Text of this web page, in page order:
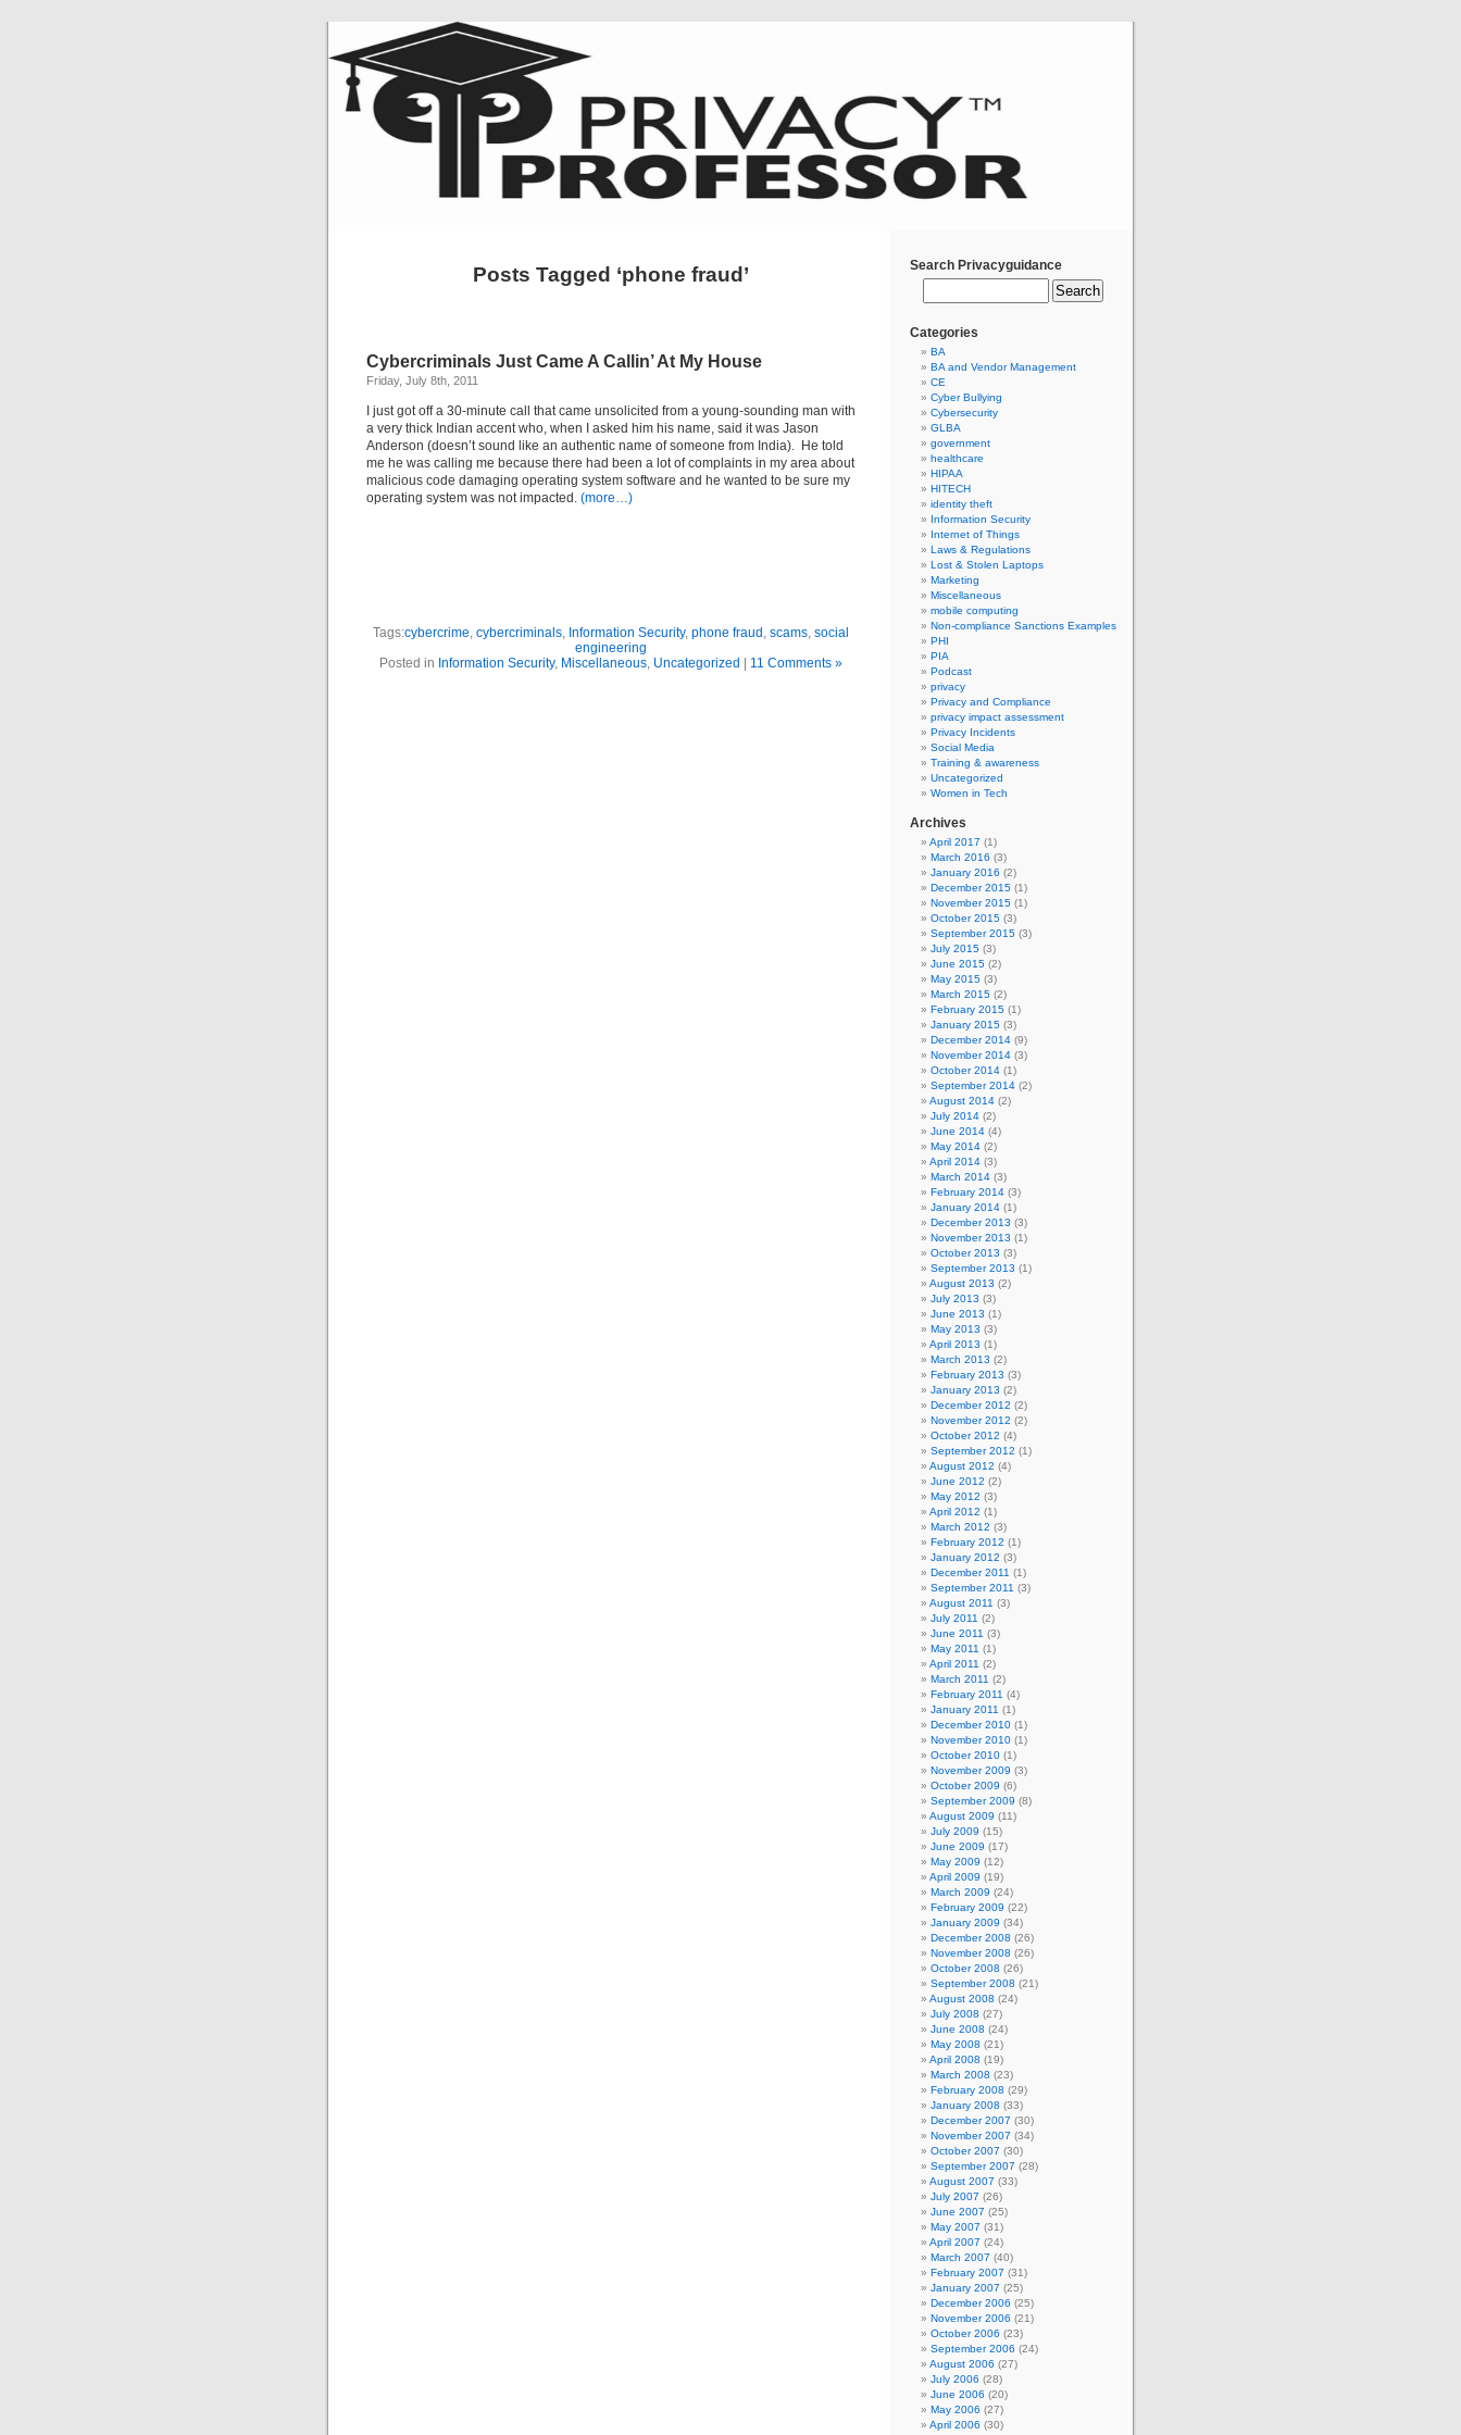
Posts Tagged ‘phone fraud’
Cybercriminals Just Came A Callin’ At My House
Friday, July 8th, 2011
I just got off a 30-minute call that came unsolicited from a young-sounding man with
a very thick Indian accent who, when I asked him his name, said it was Jason
Anderson (doesn’t sound like an authentic name of someone from India). He told
me he was calling me because there had been a lot of complaints in my area about
malicious code damaging operating system software and he wanted to be sure my
operating system was not impacted. (more…)
Tags:cybercrime, cybercriminals, Information Security, phone fraud , scams, social
engineering
Posted in Information Security, Miscellaneous, Uncategorized 11 Comments »
Search Privacyguidance
Categories
BA
BA and Vendor Management
CE
Cyber Bullying
Cybersecurity
GLBA
government
healthcare
HIPAA
HITECH
identity theft
Information Security
Internet of Things
Laws & Regulations
Lost & Stolen Laptops
Marketing
Miscellaneous
mobile computing
Non-compliance Sanctions Examples
PHI
PIA
Podcast
privacy
Privacy and Compliance
privacy impact assessment
Privacy Incidents
Social Media
Training & awareness
Uncategorized
Women in Tech
Archives
April 2017 (1)
March 2016 (3)
January 2016 (2)
December 2015 (1)
November 2015 (1)
October 2015 (3)
September 2015 (3)
July 2015 (3)
June 2015 (2)
May 2015 (3)
March 2015 (2)
February 2015 (1)
January 2015 (3)
December 2014 (9)
November 2014 (3)
October 2014 (1)
September 2014 (2)
August 2014 (2)
July 2014 (2)
June 2014 (4)
May 2014 (2)
April 2014 (3)
March 2014 (3)
February 2014 (3)
January 2014 (1)
December 2013 (3)
November 2013 (1)
October 2013 (3)
September 2013 (1)
August 2013 (2)
July 2013 (3)
June 2013 (1)
May 2013 (3)
April 2013 (1)
March 2013 (2)
February 2013 (3)
January 2013 (2)
December 2012 (2)
November 2012 (2)
October 2012 (4)
September 2012 (1)
August 2012 (4)
June 2012 (2)
May 2012 (3)
April 2012 (1)
March 2012 (3)
February 2012 (1)
January 2012 (3)
December 2011 (1)
September 2011 (3)
August 2011 (3)
July 2011 (2)
June 2011 (3)
May 2011 (1)
April 2011 (2)
March 2011 (2)
February 2011 (4)
January 2011 (1)
December 2010 (1)
November 2010 (1)
October 2010 (1)
November 2009 (3)
October 2009 (6)
September 2009 (8)
August 2009 (11)
July 2009 (15)
June 2009 (17)
May 2009 (12)
April 2009 (19)
March 2009 (24)
February 2009 (22)
January 2009 (34)
December 2008 (26)
November 2008 (26)
October 2008 (26)
September 2008 (21)
August 2008 (24)
July 2008 (27)
June 2008 (24)
May 2008 (21)
April 2008 (19)
March 2008 (23)
February 2008 (29)
January 2008 (33)
December 2007 (30)
November 2007 (34)
October 2007 (30)
September 2007 (28)
August 2007 (33)
July 2007 (26)
June 2007 (25)
May 2007 (31)
April 2007 (24)
March 2007 (40)
February 2007 (31)
January 2007 (25)
December 2006 (25)
November 2006 (21)
October 2006 (23)
September 2006 (24)
August 2006 (27)
July 2006 (28)
June 2006 (20)
May 2006 (27)
April 2006 (30)